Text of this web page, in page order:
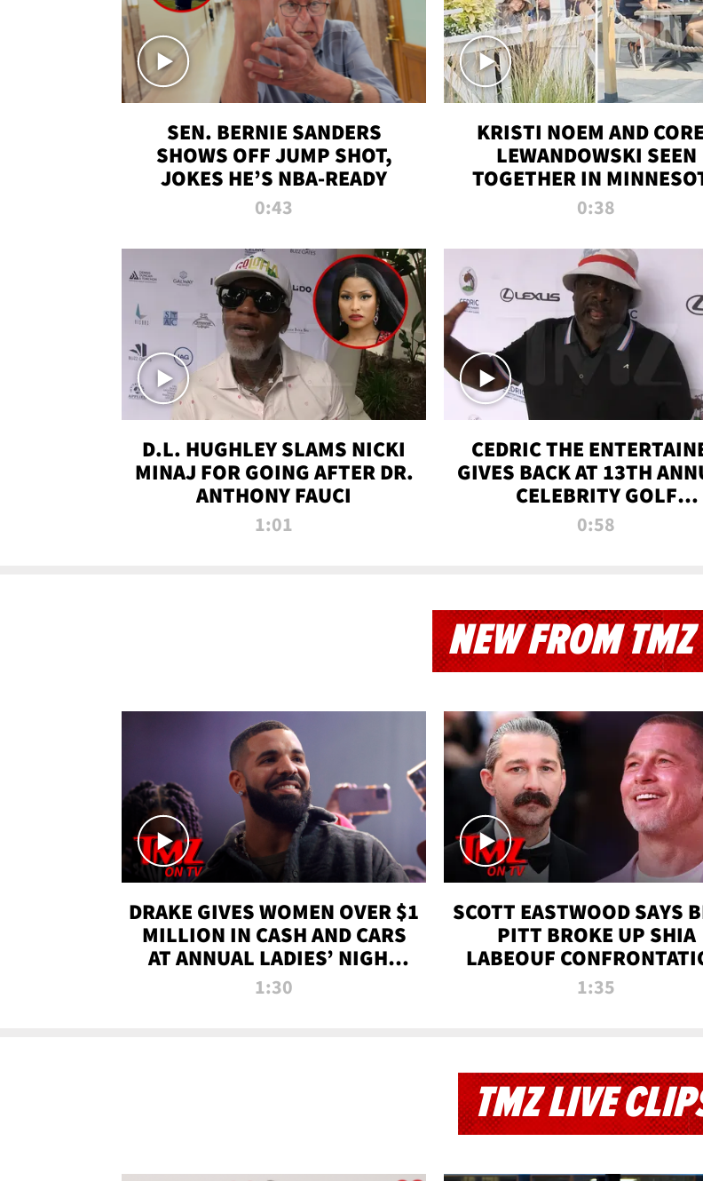
SEN. BERNIE SANDERS
SHOWS OFF JUMP SHOT,
JOKES HE’S NBA-READY
0:43
KRISTI NOEM AND
LEWANDOWSKI SEEN
TOGETHER IN
0:38
D.L. HUGHLEY SLAMS NICKI
MINAJ FOR GOING AFTER DR.
ANTHONY FAUCI
1:01
CEDRIC THE
GIVES BACK AT 13TH
CELEBRITY GOLF
TOURNAMENT
0:58
NEW FROM TMZ
DRAKE GIVES WOMEN OVER $1
MILLION IN CASH AND CARS
AT ANNUAL LADIES’ NIGHT
BASH | TMZ TV
1:30
SCOTT EASTWOOD SAYS
PITT BROKE UP SHIA
LABEOUF
ON 'FURY' MOVIE SET |
1:35
TMZ LIVE